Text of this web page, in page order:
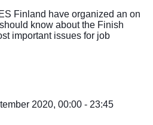
Finland have organized an on
know about the Finish
important issues for job
2020, 00:00 - 23:45